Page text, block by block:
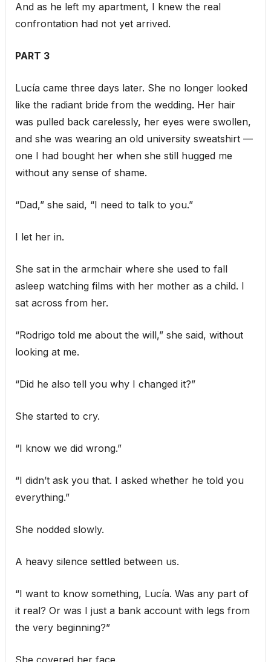
And as he left my apartment, I knew the real
confrontation had not yet arrived.
PART 3
Lucía came three days later. She no longer looked
like the radiant bride from the wedding. Her hair
was pulled back carelessly, her eyes were swollen,
and she was wearing an old university sweatshirt —
one I had bought her when she still hugged me
without any sense of shame.
“Dad,” she said, “I need to talk to you.”
I let her in.
She sat in the armchair where she used to fall
asleep watching films with her mother as a child. I
sat across from her.
“Rodrigo told me about the will,” she said, without
looking at me.
“Did he also tell you why I changed it?”
She started to cry.
“I know we did wrong.”
“I didn’t ask you that. I asked whether he told you
everything.”
She nodded slowly.
A heavy silence settled between us.
“I want to know something, Lucía. Was any part of
it real? Or was I just a bank account with legs from
the very beginning?”